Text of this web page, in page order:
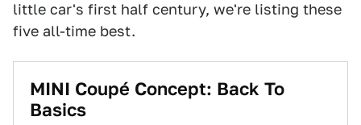
little car's first half century, we're listing these
five all-time best.
MINI Coupé Concept: Back To
Basics